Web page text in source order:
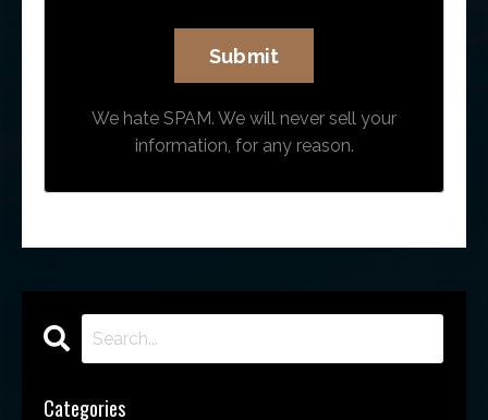
We hate SPAM. We will never sell your
information, for any reason.
Categories